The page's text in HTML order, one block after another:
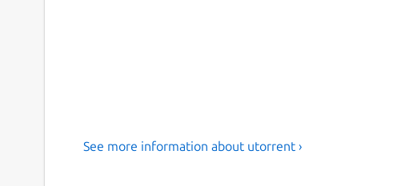
See more information about utorrent ›